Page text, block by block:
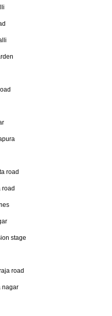
road
road
stage
road
nagar